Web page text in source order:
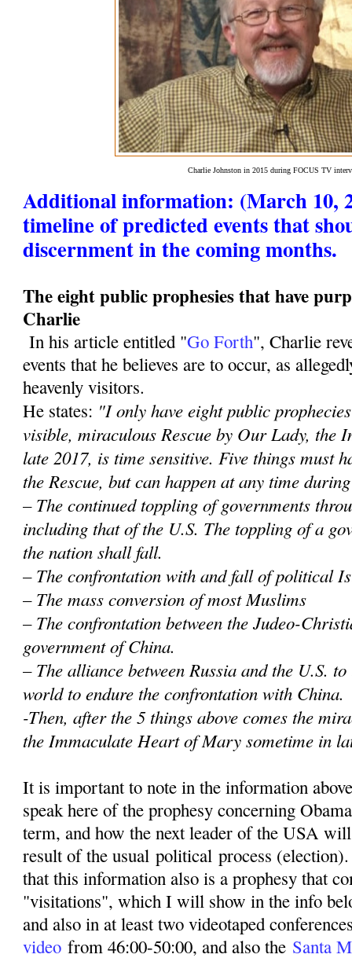
Charlie Johnston in 2015 during FOCUS TV
Additional information: (March 10,
timeline of predicted events that
discernment in the coming months.
The eight public prophesies that have
Charlie
In his article entitled "Go Forth", Charlie
events that he believes are to occur, as
heavenly visitors.
He states: "I only have eight public
visible, miraculous Rescue by Our Lady, the
late 2017, is time sensitive. Five things must
the Rescue, but can happen at any time
– The continued toppling of governments
including that of the U.S. The toppling of a
the nation shall fall.
– The confrontation with and fall of political
– The mass conversion of most Muslims
– The confrontation between the Judeo-
government of China.
– The alliance between Russia and the U.S.
world to endure the confrontation with China.
-Then, after the 5 things above comes the
the Immaculate Heart of Mary sometime in
It is important to note in the information
speak here of the prophesy concerning
term, and how the next leader of the USA
result of the usual political process
that this information also is a prophesy that
"visitations", which I will show in the info
and also in at least two videotaped
video from 46:00-50:00, and also the Santa